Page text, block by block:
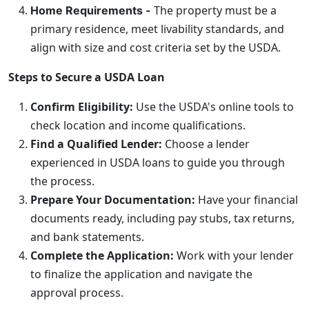
Home Requirements - The property must be a
primary residence, meet livability standards, and
align with size and cost criteria set by the USDA.
Steps to Secure a USDA Loan
Confirm Eligibility: Use the USDA's online tools to
check location and income qualifications.
Find a Qualified Lender: Choose a lender
experienced in USDA loans to guide you through
the process.
Prepare Your Documentation: Have your financial
documents ready, including pay stubs, tax returns,
and bank statements.
Complete the Application: Work with your lender
to finalize the application and navigate the
approval process.